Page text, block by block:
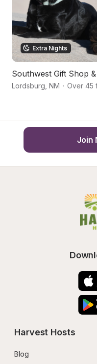
Extra Nights
Southwest Gift Shop
Lordsburg NM · Over 45
Join
Harvest Hosts
Blog